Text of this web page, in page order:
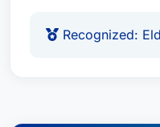
Recognized: